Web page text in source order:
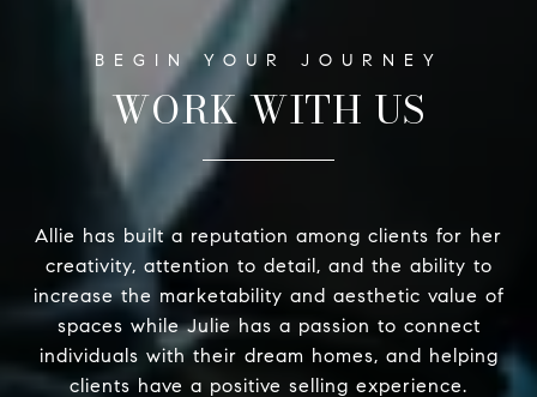
WORK WITH US
Allie has built a reputation among clients for her
creativity, attention to detail, and the ability to
increase the marketability and aesthetic value of
spaces while Julie has a passion to connect
individuals with their dream homes, and helping
clients have a positive selling experience.